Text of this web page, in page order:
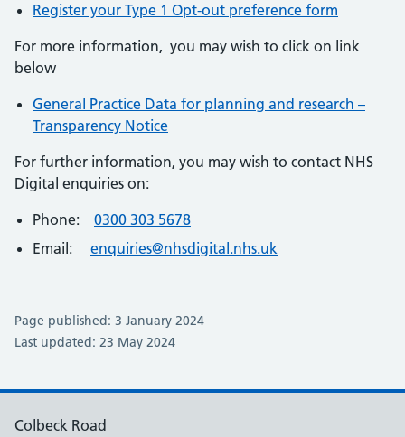
Register your Type 1 Opt-out preference form
For more information, you may wish to click on link
below
General Practice Data for planning and research –
Transparency Notice
For further information, you may wish to contact NHS
Digital enquiries on:
Phone: 0300 303 5678
Email: enquiries@nhsdigital.nhs.uk
Page published: 3 January 2024
Last updated: 23 May 2024
Colbeck Road